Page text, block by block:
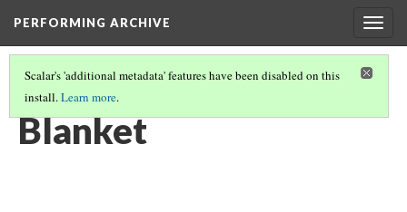
PERFORMING ARCHIVE
Scalar's 'additional metadata' features have been disabled on this
install.Learn more.
BLANKETS(11/19)
Blanket